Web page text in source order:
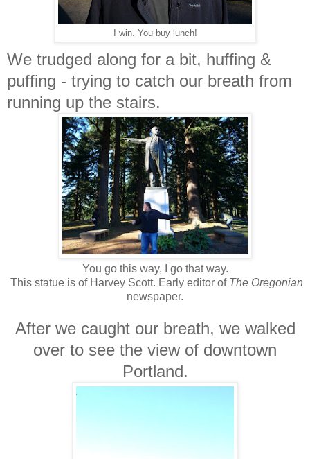
I win. You buy lunch!
We trudged along for a bit, huffing &
puffing - trying to catch our breath from
running up the stairs.
You go this way, I go that way.
This statue is of Harvey Scott. Early editor of The Oregonian
newspaper.
After we caught our breath, we walked
over to see the view of downtown
Portland.